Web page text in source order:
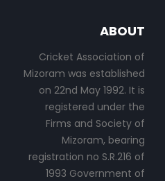
ABOUT
Cricket Association of
Mizoram was established
on 22nd May 1992. It is
registered under the
Firms and Society of
Mizoram, bearing
registration no S.R.216 of
1993 Government of